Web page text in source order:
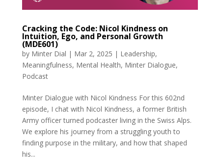
Cracking the Code: Nicol Kindness on
Intuition, Ego, and Personal Growth
(MDE601)
by Minter Dial | Mar 2, 2025 | Leadership,
Meaningfulness, Mental Health, Minter Dialogue,
Podcast
Minter Dialogue with Nicol Kindness For this 602nd
episode, I chat with Nicol Kindness, a former British
Army officer turned podcaster living in the Swiss Alps.
We explore his journey from a struggling youth to
finding purpose in the military, and how that shaped
his...